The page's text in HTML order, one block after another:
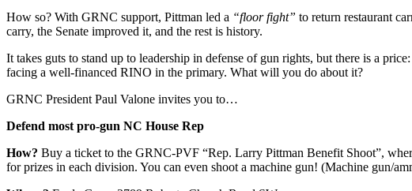
How so? With GRNC support, Pittman led a “floor fight” to return restaurant
carry, the Senate improved it, and the rest is history.
It takes guts to stand up to leadership in defense of gun rights, but there is a
facing a well-financed RINO in the primary. What will you do about it?
GRNC President Paul Valone invites you to…
Defend most pro-gun NC House Rep
How? Buy a ticket to the GRNC-PVF “Rep. Larry Pittman Benefit Shoot”,
for prizes in each division. You can even shoot a machine gun! (Machine gun/